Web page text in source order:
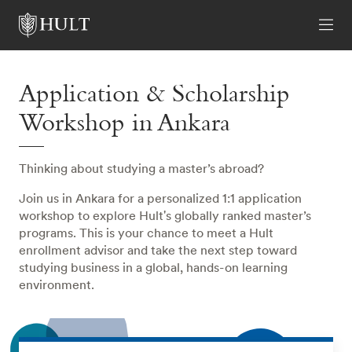
Application & Scholarship
Workshop in Ankara
Thinking about studying a master’s abroad?
Join us in Ankara for a personalized 1:1 application
workshop to explore Hult's globally ranked master’s
programs. This is your chance to meet a Hult
enrollment advisor and take the next step toward
studying business in a global, hands-on learning
environment.